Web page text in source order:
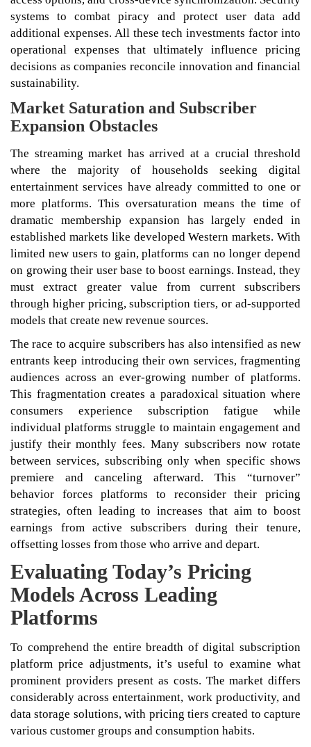
systems to combat piracy and protect user data add
additional expenses. All these tech investments factor into
operational expenses that ultimately influence pricing
decisions as companies reconcile innovation and financial
sustainability.
Market Saturation and Subscriber
Expansion Obstacles
The streaming market has arrived at a crucial threshold
where the majority of households seeking digital
entertainment services have already committed to one or
more platforms. This oversaturation means the time of
dramatic membership expansion has largely ended in
established markets like developed Western markets. With
limited new users to gain, platforms can no longer depend
on growing their user base to boost earnings. Instead, they
must extract greater value from current subscribers
through higher pricing, subscription tiers, or ad-supported
models that create new revenue sources.
The race to acquire subscribers has also intensified as new
entrants keep introducing their own services, fragmenting
audiences across an ever-growing number of platforms.
This fragmentation creates a paradoxical situation where
consumers experience subscription fatigue while
individual platforms struggle to maintain engagement and
justify their monthly fees. Many subscribers now rotate
between services, subscribing only when specific shows
premiere and canceling afterward. This “turnover”
behavior forces platforms to reconsider their pricing
strategies, often leading to increases that aim to boost
earnings from active subscribers during their tenure,
offsetting losses from those who arrive and depart.
Evaluating Today’s Pricing
Models Across Leading
Platforms
To comprehend the entire breadth of digital subscription
platform price adjustments, it’s useful to examine what
prominent providers present as costs. The market differs
considerably across entertainment, work productivity, and
data storage solutions, with pricing tiers created to capture
various customer groups and consumption habits.